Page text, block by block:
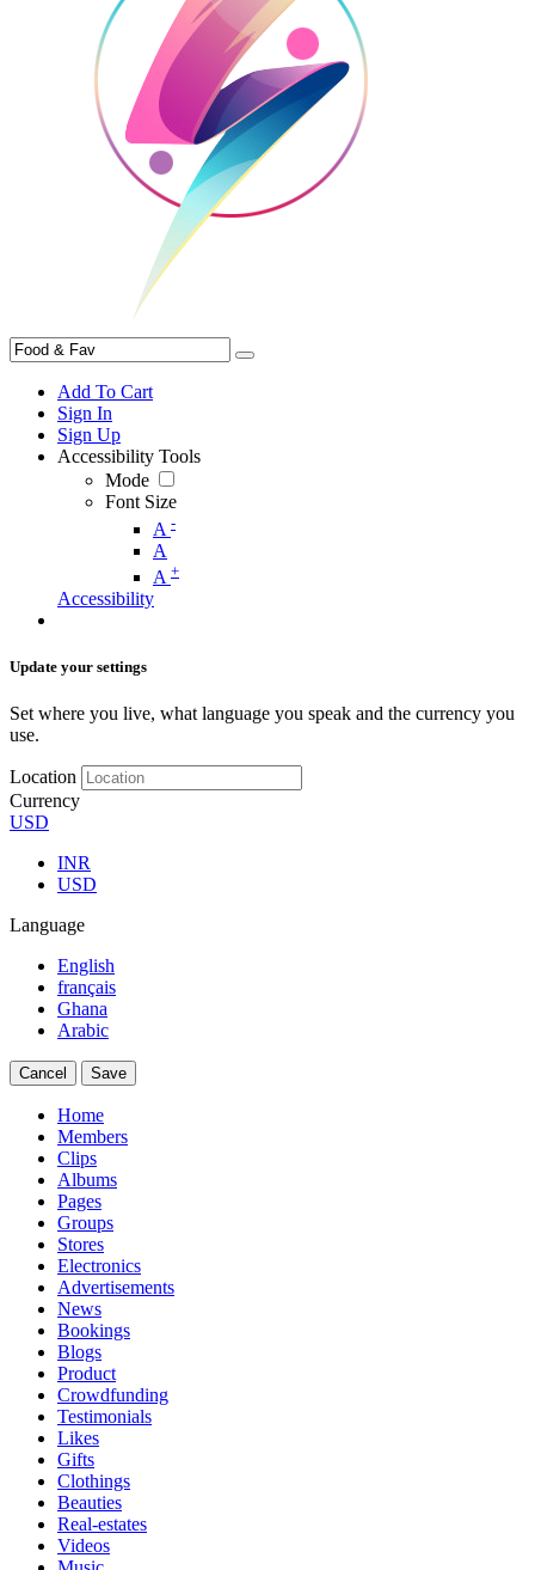
Add To Cart
Sign In
Sign Up
Accessibility Tools
Mode
Font Size
A -
A
A +
Accessibility
Update your settings
Set where you live, what language you speak and the currency you
use.
Location
Currency
USD
INR
USD
Language
English
français
Ghana
Arabic
Cancel Save
Home
Members
Clips
Albums
Pages
Groups
Stores
Electronics
Advertisements
News
Bookings
Blogs
Product
Crowdfunding
Testimonials
Likes
Gifts
Clothings
Beauties
Real-estates
Videos